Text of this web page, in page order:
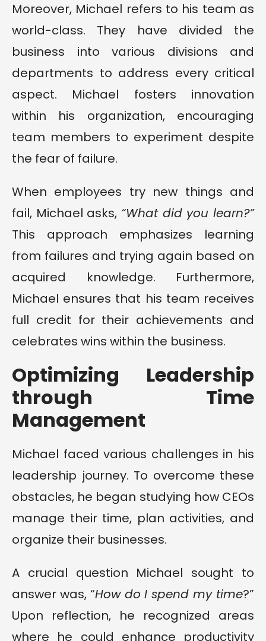
Moreover, Michael refers to his team as
world-class. They have divided the
business into various divisions and
departments to address every critical
aspect. Michael fosters innovation
within his organization, encouraging
team members to experiment despite
the fear of failure.
When employees try new things and
fail, Michael asks, “What did you learn?”
This approach emphasizes learning
from failures and trying again based on
acquired knowledge. Furthermore,
Michael ensures that his team receives
full credit for their achievements and
celebrates wins within the business.
Optimizing Leadership
through Time
Management
Michael faced various challenges in his
leadership journey. To overcome these
obstacles, he began studying how CEOs
manage their time, plan activities, and
organize their businesses.
A crucial question Michael sought to
answer was, “How do I spend my time?”
Upon reflection, he recognized areas
where he could enhance productivity